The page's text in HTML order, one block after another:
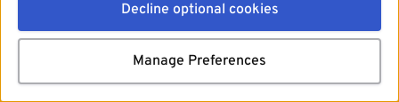
Decline optional cookies
Manage Preferences